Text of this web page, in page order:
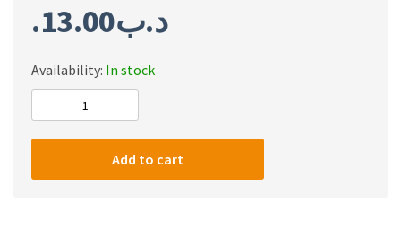
.د.ب13.00
Availability: In stock
HONCAM
Multi-
Charging
Add to cart